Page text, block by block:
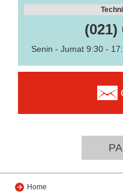
(021)
Senin - Jumat 9:30 -
Home